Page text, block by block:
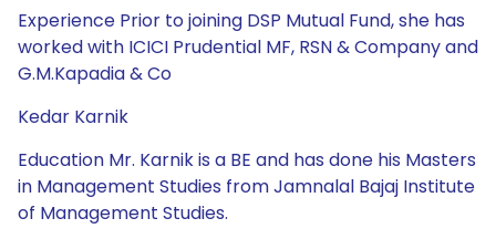
Experience Prior to joining DSP Mutual Fund, she has
worked with ICICI Prudential MF, RSN & Company and
G.M.Kapadia & Co
Kedar Karnik
Education Mr. Karnik is a BE and has done his Masters
in Management Studies from Jamnalal Bajaj Institute
of Management Studies.